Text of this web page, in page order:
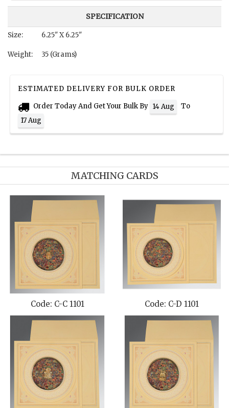
SPECIFICATION
Size: 6.25" X 6.25"
Weight: 35 (Grams)
ESTIMATED DELIVERY FOR BULK ORDER
Order Today And Get Your Bulk By 14 Aug
To
17 Aug
MATCHING CARDS
Code: C-C 1101 Code: C-D 1101